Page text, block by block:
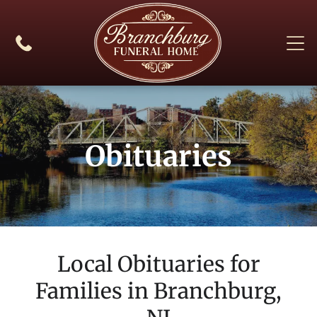
Obituaries
Local Obituaries for
Families in Branchburg,